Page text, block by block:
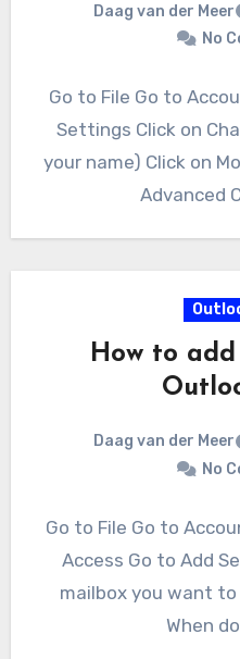
Daag van der Meer
No
Go to File Go to
Settings Click on
your name) Click on
Advanced
How to
Daag van der Meer
No
Go to File Go to
Access Go to Add
mailbox you want to
When